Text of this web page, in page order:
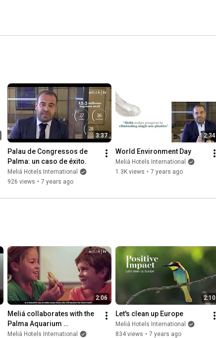
3:37
Palau de Congressos de
Palma: un caso de éxito.
Meliá Hotels International
926 views • 7 years ago
2:34
World Environment Day
Meliá Hotels International
1.3K views • 7 years ago
2:06
Meliá collaborates with the
Palma Aquarium
Foundation to protect the
Meliá Hotels International
2:10
Let's clean up Europe
Meliá Hotels International
834 views • 7 years ago